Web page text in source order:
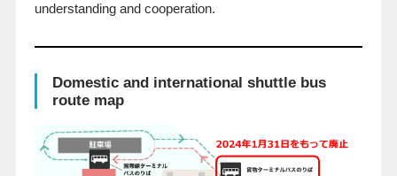
understanding and cooperation.
Domestic and international shuttle bus
route map